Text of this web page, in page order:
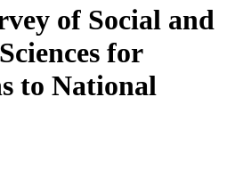
of Social and
for
to National